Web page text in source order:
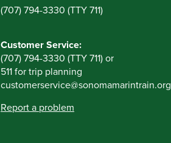
(707) 794-3330 (TTY 711)
Customer Service:
(707) 794-3330 (TTY 711) or
511 for trip planning
customerservice@sonomamarintrain.org
Report a problem